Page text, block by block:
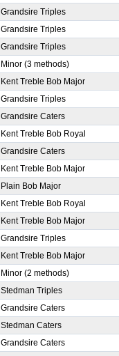
Grandsire Triples
Grandsire Triples
Grandsire Triples
Minor (3 methods)
Kent Treble Bob Major
Grandsire Triples
Grandsire Caters
Kent Treble Bob Royal
Grandsire Caters
Kent Treble Bob Major
Plain Bob Major
Kent Treble Bob Royal
Kent Treble Bob Major
Grandsire Triples
Kent Treble Bob Major
Minor (2 methods)
Stedman Triples
Grandsire Caters
Stedman Caters
Grandsire Caters